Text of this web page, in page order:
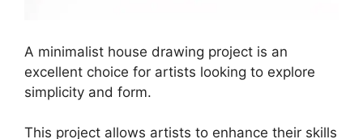
A minimalist house drawing project is an
excellent choice for artists looking to explore
simplicity and form.
This project allows artists to enhance their skills